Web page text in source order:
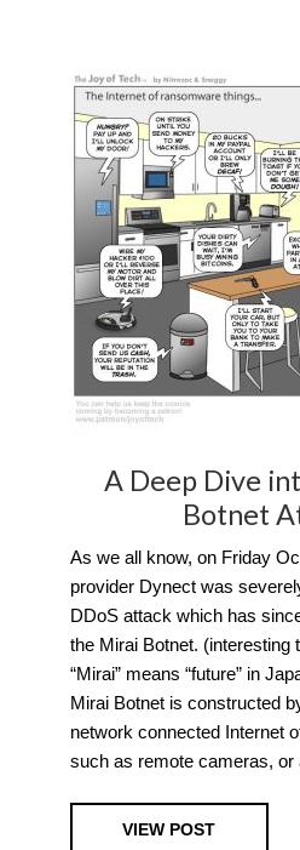
A Deep Dive
Botnet
As we all know, on Friday
provider Dynect was
DDoS attack which has
the Mirai Botnet. (interesting
“Mirai” means “future” in
Mirai Botnet is constructed
network connected Internet
such as remote cameras, or
VIEW POST